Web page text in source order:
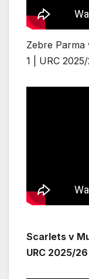
Zebre Parma
1 | URC
Scarlets v
URC 2025/26